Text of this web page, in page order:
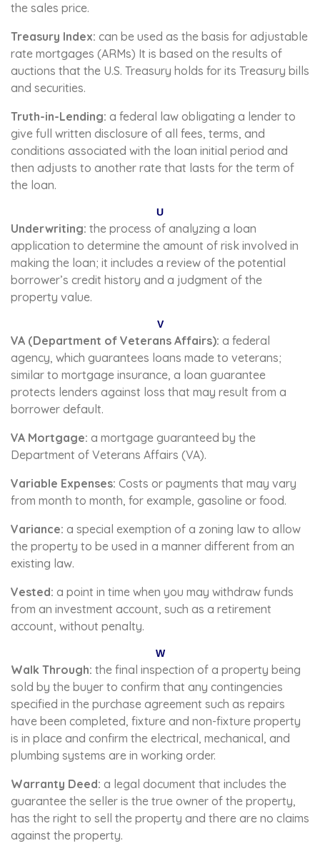
the sales price.
Treasury Index: can be used as the basis for adjustable
rate mortgages (ARMs) It is based on the results of
auctions that the U.S. Treasury holds for its Treasury bills
and securities.
Truth-in-Lending: a federal law obligating a lender to
give full written disclosure of all fees, terms, and
conditions associated with the loan initial period and
then adjusts to another rate that lasts for the term of
the loan.
U
Underwriting: the process of analyzing a loan
application to determine the amount of risk involved in
making the loan; it includes a review of the potential
borrower’s credit history and a judgment of the
property value.
V
VA (Department of Veterans Affairs): a federal
agency, which guarantees loans made to veterans;
similar to mortgage insurance, a loan guarantee
protects lenders against loss that may result from a
borrower default.
VA Mortgage: a mortgage guaranteed by the
Department of Veterans Affairs (VA).
Variable Expenses: Costs or payments that may vary
from month to month, for example, gasoline or food.
Variance: a special exemption of a zoning law to allow
the property to be used in a manner different from an
existing law.
Vested: a point in time when you may withdraw funds
from an investment account, such as a retirement
account, without penalty.
W
Walk Through: the final inspection of a property being
sold by the buyer to confirm that any contingencies
specified in the purchase agreement such as repairs
have been completed, fixture and non-fixture property
is in place and confirm the electrical, mechanical, and
plumbing systems are in working order.
Warranty Deed: a legal document that includes the
guarantee the seller is the true owner of the property,
has the right to sell the property and there are no claims
against the property.